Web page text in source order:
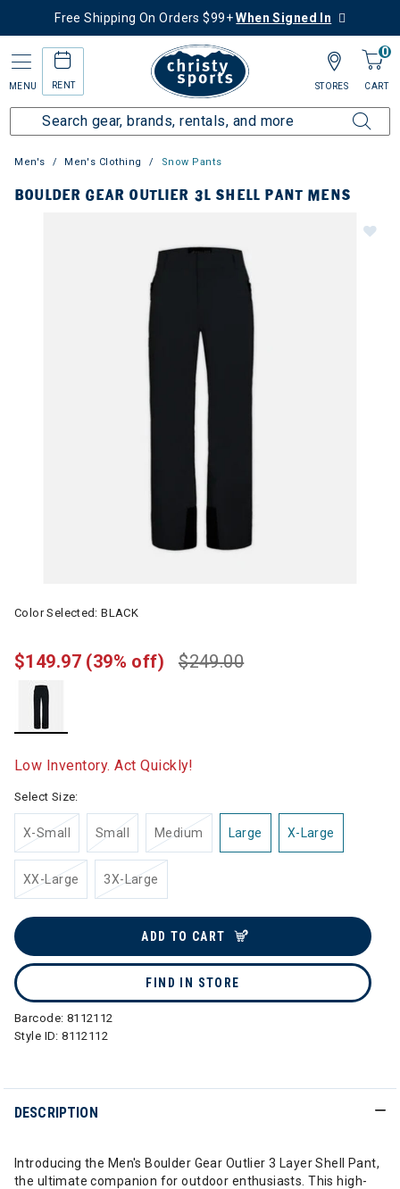
Free Shipping On Orders $99+When Signed In
MENU RENT
0
CART
STORES
Men's Men's Clothing Snow Pants
BOULDER GEAR OUTLIER 3L SHELL PANT MENS
Color Selected:BLACK
$249.00
$149.97 (39% off)
Low Inventory. Act Quickly!
Select Size:
X-Small Small Medium Large X-Large
XX-Large 3X-Large
ADD TO CART
FIND IN STORE
Barcode: 8112112
Style ID:8112112
DESCRIPTION
Introducing the Men's Boulder Gear Outlier 3 Layer Shell Pant,
the ultimate companion for outdoor enthusiasts. This high-